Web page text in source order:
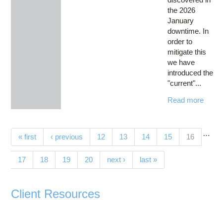
the 2026
January
downtime. In
order to
mitigate this
we have
introduced the
"current"...
Read more
Pages
« first ‹ previous …
12 13 14 15 16(current)
17 18 19 20 next › last »
Client Resources